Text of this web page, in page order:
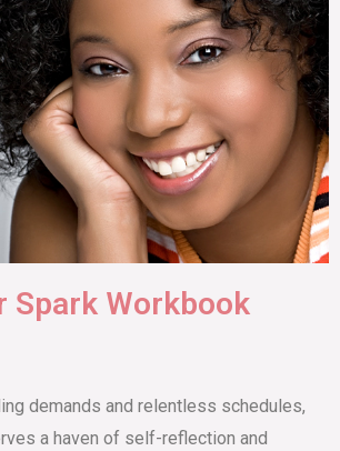
Spark Workbook
demands and relentless schedules,
a haven of self-reflection and